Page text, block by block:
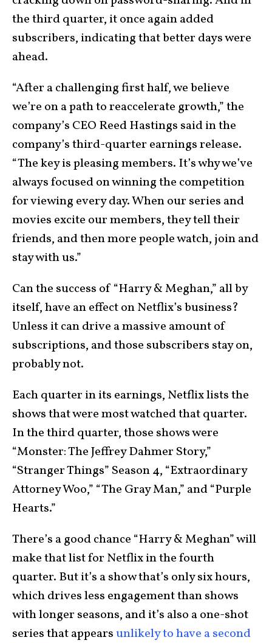
the third quarter, it once again added
subscribers, indicating that better days were
ahead.
“After a challenging first half, we believe
we’re on a path to reaccelerate growth,” the
company’s CEO Reed Hastings said in the
company’s third-quarter earnings release.
“The key is pleasing members. It’s why we’ve
always focused on winning the competition
for viewing every day. When our series and
movies excite our members, they tell their
friends, and then more people watch, join and
stay with us.”
Can the success of “Harry & Meghan,” all by
itself, have an effect on Netflix’s business?
Unless it can drive a massive amount of
subscriptions, and those subscribers stay on,
probably not.
Each quarter in its earnings, Netflix lists the
shows that were most watched that quarter.
In the third quarter, those shows were
“Monster: The Jeffrey Dahmer Story,”
“Stranger Things” Season 4, “Extraordinary
Attorney Woo,” “The Gray Man,” and “Purple
Hearts.”
There’s a good chance “Harry & Meghan” will
make that list for Netflix in the fourth
quarter. But it’s a show that’s only six hours,
which drives less engagement than shows
with longer seasons, and it’s also a one-shot
series that appearsunlikely to have a second